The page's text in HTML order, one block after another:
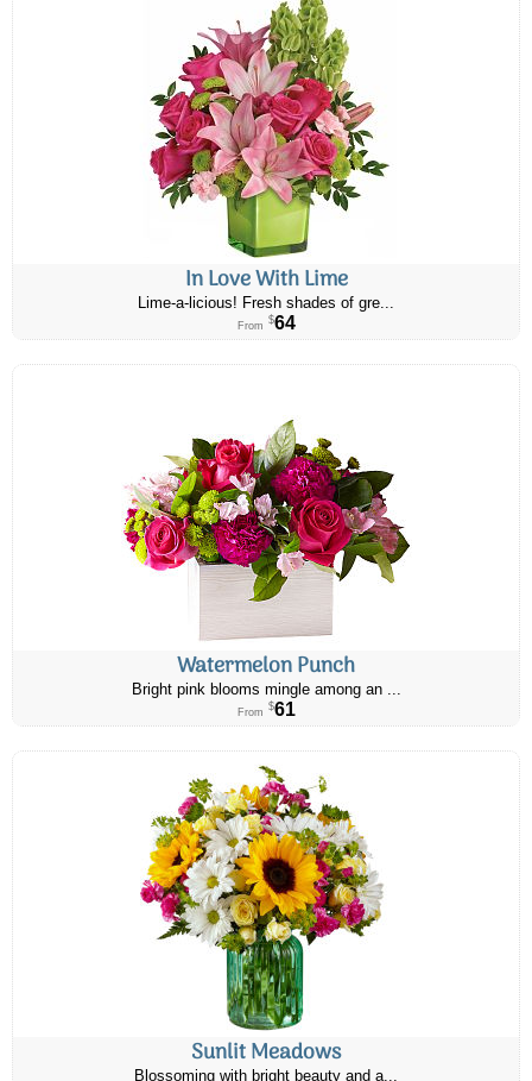
In Love With Lime
Lime-a-licious! Fresh shades of gre...
From $64
Watermelon Punch
Bright pink blooms mingle among an ...
From $61
Sunlit Meadows
Blossoming with bright beauty and a...